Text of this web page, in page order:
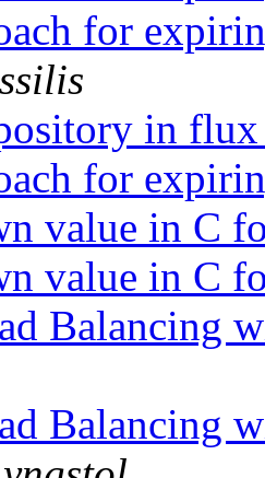
for
in
for
value in C
value in C
Balancing
Balancing